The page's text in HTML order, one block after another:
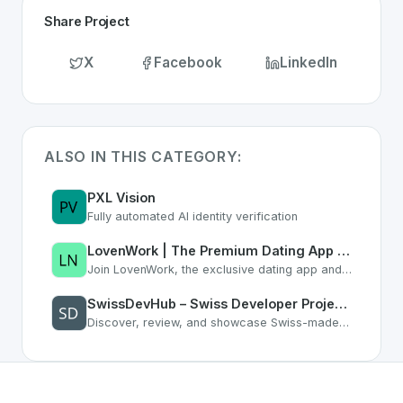
Share Project
X Facebook LinkedIn
ALSO IN THIS CATEGORY:
PXL Vision
Fully automated AI identity verification
LovenWork | The Premium Dating App for Professionals & Career Networking
Join LovenWork, the exclusive dating app and networking platform. Find love, co-founders, and grow your career with ambitious professionals who understand your lifestyle.
SwissDevHub – Swiss Developer Projects & Software Directory
Discover, review, and showcase Swiss-made software. Connect with Swiss developers, get feedback, and grow your reputation.